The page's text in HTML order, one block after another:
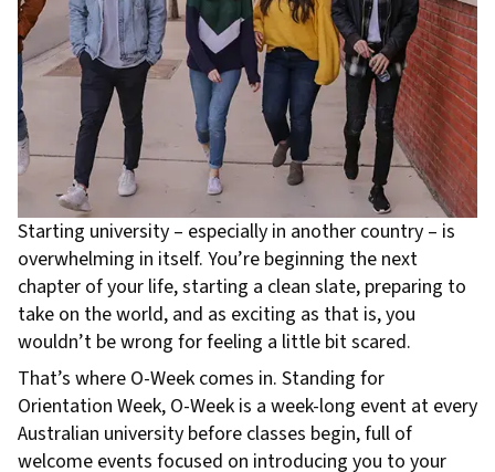
Starting university – especially in another country – is
overwhelming in itself. You’re beginning the next
chapter of your life, starting a clean slate, preparing to
take on the world, and as exciting as that is, you
wouldn’t be wrong for feeling a little bit scared.
That’s where O-Week comes in. Standing for
Orientation Week, O-Week is a week-long event at every
Australian university before classes begin, full of
welcome events focused on introducing you to your